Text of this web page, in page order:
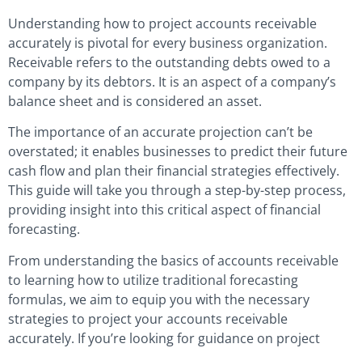
Understanding how to project accounts receivable
accurately is pivotal for every business organization.
Receivable refers to the outstanding debts owed to a
company by its debtors. It is an aspect of a company’s
balance sheet and is considered an asset.
The importance of an accurate projection can’t be
overstated; it enables businesses to predict their future
cash flow and plan their financial strategies effectively.
This guide will take you through a step-by-step process,
providing insight into this critical aspect of financial
forecasting.
From understanding the basics of accounts receivable
to learning how to utilize traditional forecasting
formulas, we aim to equip you with the necessary
strategies to project your accounts receivable
accurately. If you’re looking for guidance on project